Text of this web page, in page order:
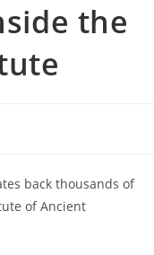
the
back thousands of
of Ancient